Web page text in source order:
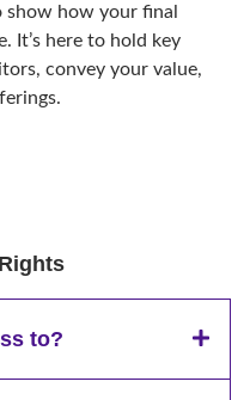
show how your final
It’s here to hold key
convey your value,
to?